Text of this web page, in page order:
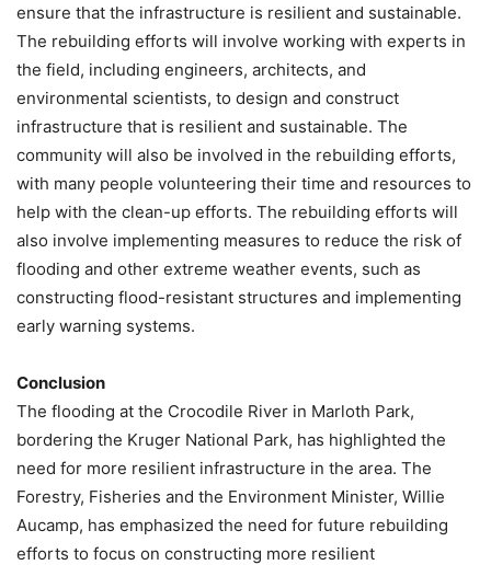
ensure that the infrastructure is resilient and sustainable.
The rebuilding efforts will involve working with experts in
the field, including engineers, architects, and
environmental scientists, to design and construct
infrastructure that is resilient and sustainable. The
community will also be involved in the rebuilding efforts,
with many people volunteering their time and resources to
help with the clean-up efforts. The rebuilding efforts will
also involve implementing measures to reduce the risk of
flooding and other extreme weather events, such as
constructing flood-resistant structures and implementing
early warning systems.
Conclusion
The flooding at the Crocodile River in Marloth Park,
bordering the Kruger National Park, has highlighted the
need for more resilient infrastructure in the area. The
Forestry, Fisheries and the Environment Minister, Willie
Aucamp, has emphasized the need for future rebuilding
efforts to focus on constructing more resilient